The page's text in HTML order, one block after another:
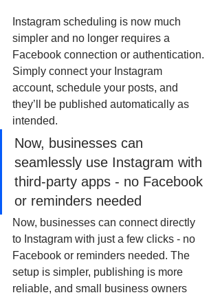
Instagram scheduling is now much
simpler and no longer requires a
Facebook connection or authentication.
Simply connect your Instagram
account, schedule your posts, and
they’ll be published automatically as
intended.
Now, businesses can
seamlessly use Instagram with
third-party apps - no Facebook
or reminders needed
Now, businesses can connect directly
to Instagram with just a few clicks - no
Facebook or reminders needed. The
setup is simpler, publishing is more
reliable, and small business owners